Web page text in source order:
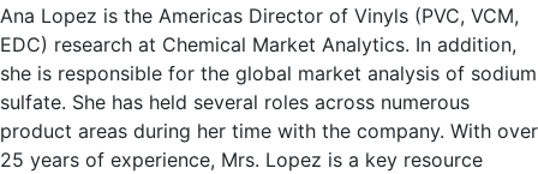
Ana Lopez is the Americas Director of Vinyls (PVC, VCM,
EDC) research at Chemical Market Analytics. In addition,
she is responsible for the global market analysis of sodium
sulfate. She has held several roles across numerous
product areas during her time with the company. With over
25 years of experience, Mrs. Lopez is a key resource